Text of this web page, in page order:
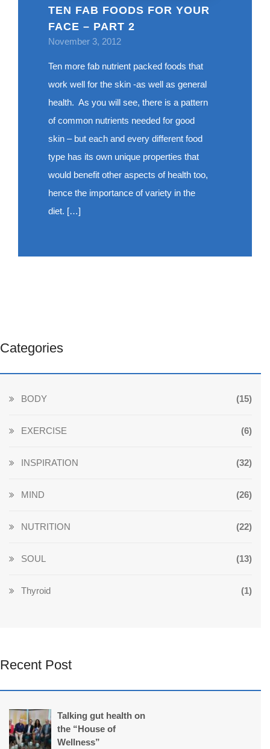
TEN FAB FOODS FOR YOUR
FACE – PART 2
November 3, 2012
Ten more fab nutrient packed foods that
work well for the skin -as well as general
health. As you will see, there is a pattern
of common nutrients needed for good
skin – but each and every different food
type has its own unique properties that
would benefit other aspects of health too,
hence the importance of variety in the
diet. […]
Categories
BODY (15)
EXERCISE (6)
INSPIRATION (32)
MIND (26)
NUTRITION (22)
SOUL (13)
Thyroid (1)
Recent Post
Talking gut health on
the “House of
Wellness”